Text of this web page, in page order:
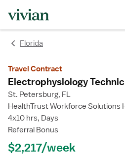
Florida
Travel Contract
Electrophysiology
St. Petersburg, FL
HealthTrust Workforce Solutions
4x10 hrs, Days
Referral Bonus
$2,217/week